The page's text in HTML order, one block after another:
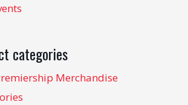
categories
Merchandise